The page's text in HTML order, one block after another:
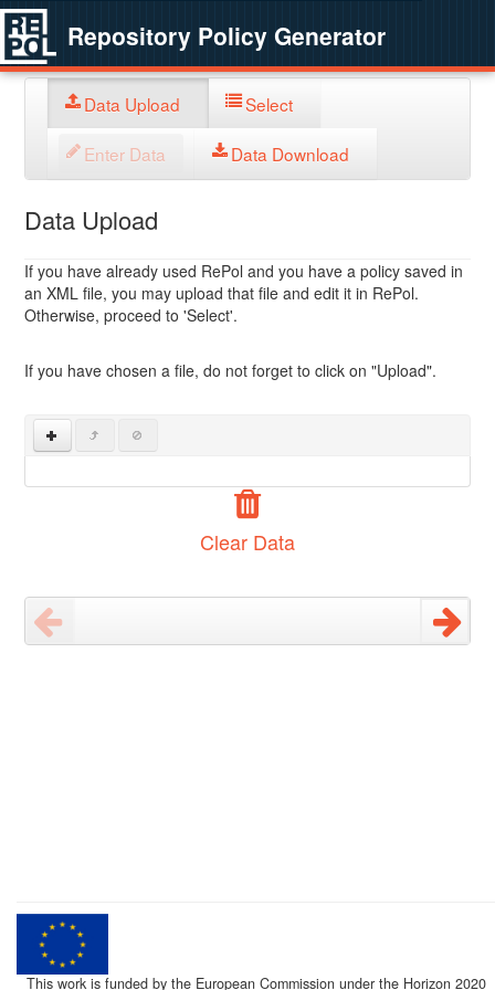
Repository Policy Generator
Data Upload Select
Enter Data Data Download
Data Upload
If you have already used RePol and you have a policy saved in
an XML file, you may upload that file and edit it in RePol.
Otherwise, proceed to 'Select'.
If you have chosen a file, do not forget to click on "Upload".
Clear Data
This work is funded by the European Commission under the Horizon 2020